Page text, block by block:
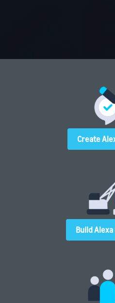
Create
Build